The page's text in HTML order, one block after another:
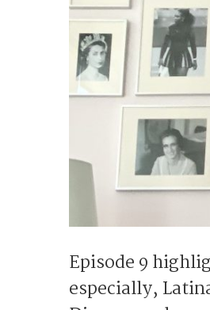
Episode 9
especially,